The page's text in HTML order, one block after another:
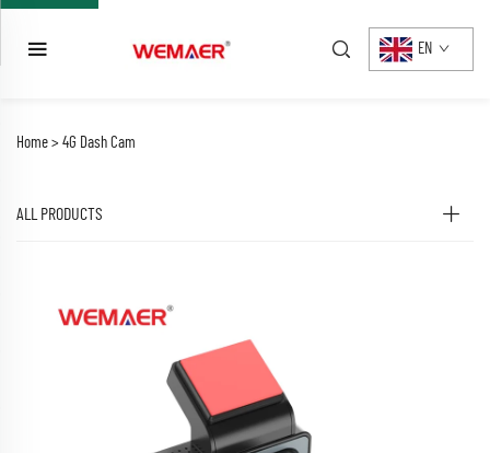
EN
Home > 4G Dash Cam
ALL PRODUCTS